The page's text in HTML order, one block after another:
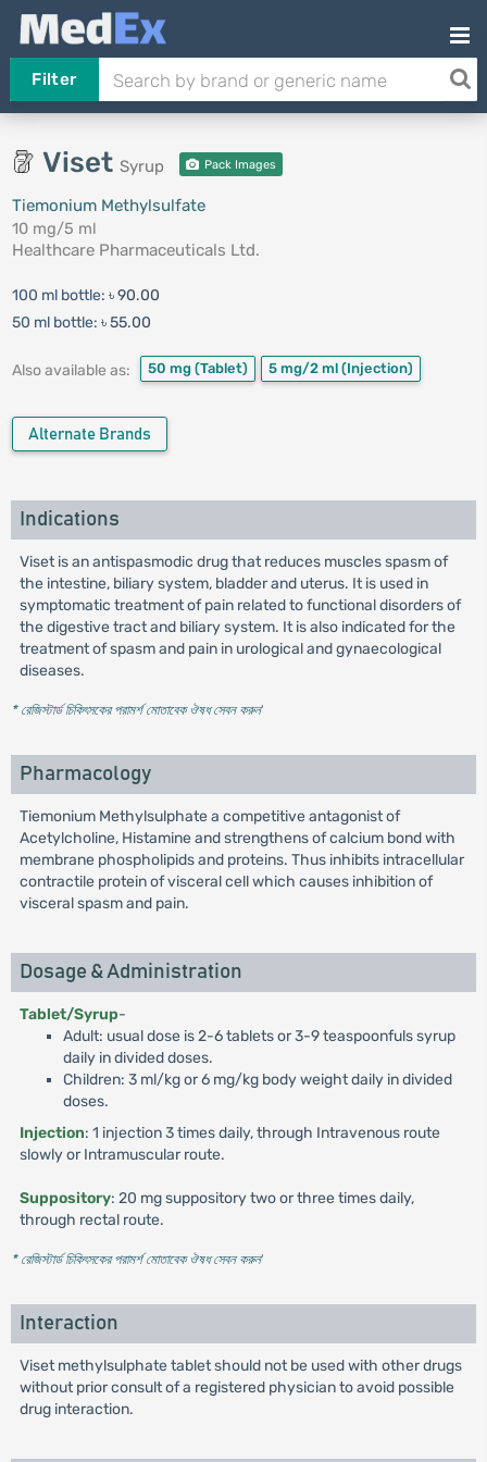
Filter
Viset Syrup Pack Images
Tiemonium Methylsulfate
10 mg/5 ml
Healthcare Pharmaceuticals Ltd.
100 ml bottle: ৳ 90.00
50 ml bottle: ৳ 55.00
Also available as: 50 mg (Tablet) 5 mg/2 ml (Injection)
Alternate Brands
Indications
Viset is an antispasmodic drug that reduces muscles spasm of
the intestine, biliary system, bladder and uterus. It is used in
symptomatic treatment of pain related to functional disorders of
the digestive tract and biliary system. It is also indicated for the
treatment of spasm and pain in urological and gynaecological
diseases.
* রেজিস্টার্ড চিকিৎসকের পরামর্শ মোতাবেক ঔষধ সেবন করুন'
Pharmacology
Tiemonium Methylsulphate a competitive antagonist of
Acetylcholine, Histamine and strengthens of calcium bond with
membrane phospholipids and proteins. Thus inhibits intracellular
contractile protein of visceral cell which causes inhibition of
visceral spasm and pain.
Dosage & Administration
Tablet/Syrup-
Adult: usual dose is 2-6 tablets or 3-9 teaspoonfuls syrup
daily in divided doses.
Children: 3 ml/kg or 6 mg/kg body weight daily in divided
doses.
Injection: 1 injection 3 times daily, through Intravenous route
slowly or Intramuscular route.
Suppository: 20 mg suppository two or three times daily,
through rectal route.
* রেজিস্টার্ড চিকিৎসকের পরামর্শ মোতাবেক ঔষধ সেবন করুন'
Interaction
Viset methylsulphate tablet should not be used with other drugs
without prior consult of a registered physician to avoid possible
drug interaction.